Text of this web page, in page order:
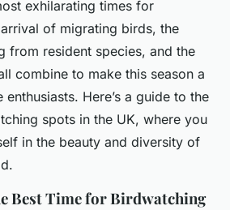
exhilarating times for
of migrating birds, the
from resident species, and the
combine to make this season a
Here’s a guide to the
spots in the UK, where you
in the beauty and diversity of
Best Time for Birdwatching